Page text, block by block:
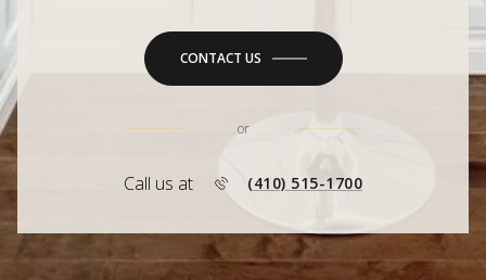
CONTACT US
or
Call us at (410) 515-1700